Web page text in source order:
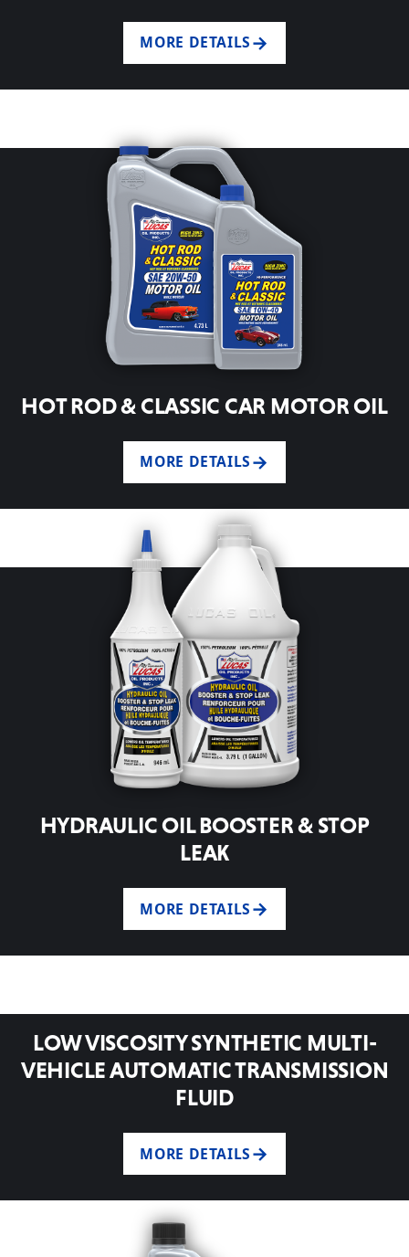
MORE DETAILS
HOT ROD & CLASSIC CAR MOTOR OIL
MORE DETAILS
HYDRAULIC OIL BOOSTER & STOP
LEAK
MORE DETAILS
LOW VISCOSITY SYNTHETIC MULTI-
VEHICLE AUTOMATIC TRANSMISSION
FLUID
MORE DETAILS